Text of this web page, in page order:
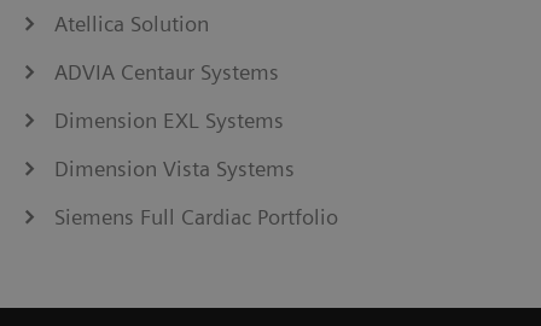
Atellica Solution
ADVIA Centaur Systems
Dimension EXL Systems
Dimension Vista Systems
Siemens Full Cardiac Portfolio